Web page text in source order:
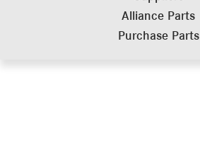
Alliance Parts
Purchase Parts